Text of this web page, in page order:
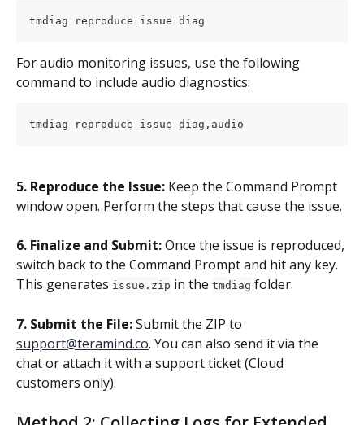
tmdiag reproduce issue diag
For audio monitoring issues, use the following
command to include audio diagnostics:
tmdiag reproduce issue diag,audio
5. Reproduce the Issue: Keep the Command Prompt
window open. Perform the steps that cause the issue.
6. Finalize and Submit: Once the issue is reproduced,
switch back to the Command Prompt and hit any key.
This generates issue.zip in the tmdiag folder.
7. Submit the File: Submit the ZIP to
support@teramind.co. You can also send it via the
chat or attach it with a support ticket (Cloud
customers only).